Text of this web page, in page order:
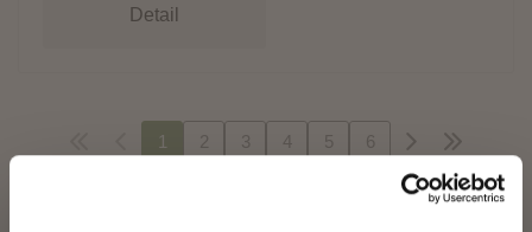
Detail
1 2 3 4 5 6
414 events on 69 pages, events shown 1-6 ✖